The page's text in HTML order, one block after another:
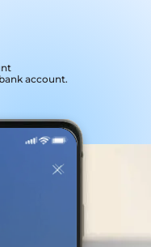
account.